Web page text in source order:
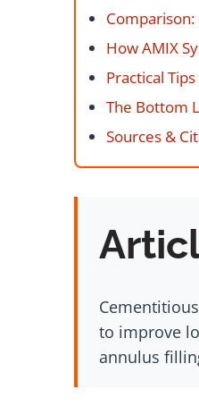
How AMIX
Practical
The Bottom
Sources &
to improve
annulus